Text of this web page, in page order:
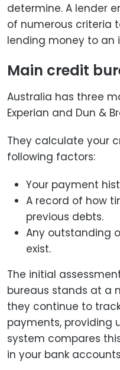
determine. A lender
of numerous criteria
lending money to an
Main credit
Australia has three
Experian and Dun &
They calculate your
following factors:
Your payment
A record of how
previous debts.
Any outstanding
exist.
The initial
bureaus stands at a
they continue to
payments, providing
system compares
in your bank